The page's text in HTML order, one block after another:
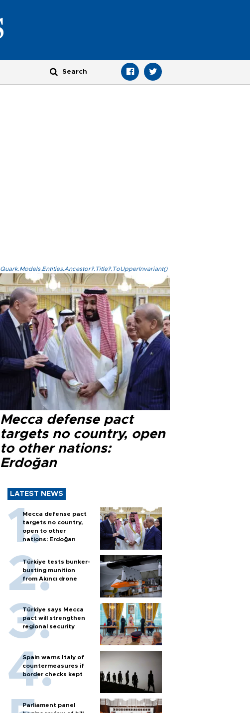
Quark.Models.Entities.Ancestor?.Title?.ToUpperInvariant()
Mecca defense pact
targets no country, open
to other nations:
Erdoğan
LATEST NEWS
Mecca defense pact
targets no country,
open to other
nations: Erdoğan
Türkiye tests bunker-
busting munition
from Akıncı drone
Türkiye says Mecca
pact will strengthen
regional security
Spain warns Italy of
countermeasures if
border checks kept
Parliament panel